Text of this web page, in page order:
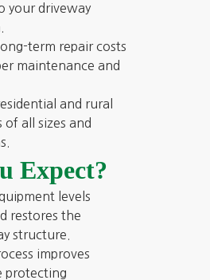
your driveway
term repair costs
maintenance and
and rural
of all sizes and
Expect?
levels
restores the
structure.
improves
protecting